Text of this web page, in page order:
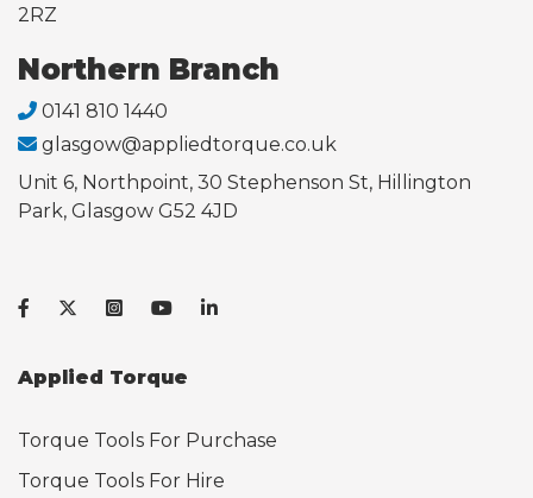
2RZ
Northern Branch
0141 810 1440
glasgow@appliedtorque.co.uk
Unit 6, Northpoint, 30 Stephenson St, Hillington
Park, Glasgow G52 4JD
Applied Torque
Torque Tools For Purchase
Torque Tools For Hire